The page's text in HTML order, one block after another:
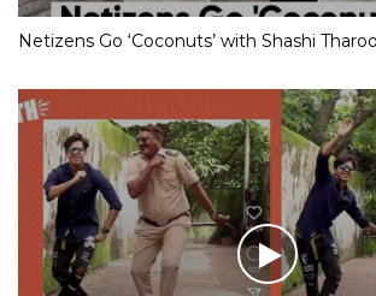
Netizens Go ‘Coconuts’ with Shashi